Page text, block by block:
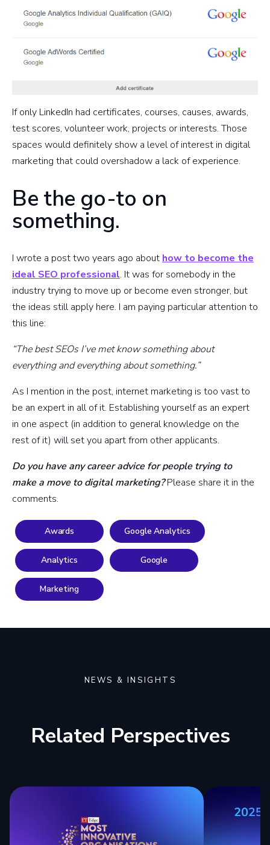
If only LinkedIn had certificates, courses, causes, awards,
test scores, volunteer work, projects or interests. Those
spaces would definitely show a level of interest in digital
marketing that could overshadow a lack of experience.
Be the go-to on
something.
I wrote a post two years ago about how to become the
ideal SEO professional. It was for somebody in the
industry trying to move up or become even stronger, but
the ideas still apply here. I am paying particular attention to
this line:
“The best SEOs I’ve met know something about
everything and everything about something.”
As I mention in the post, internet marketing is too vast to
be an expert in all of it. Establishing yourself as an expert
in one aspect (in addition to general knowledge on the
rest of it) will set you apart from other applicants.
Do you have any career advice for people trying to
make a move to digital marketing?Please share it in the
comments.
Awards Google Analytics
Analytics Google
Marketing
NEWS & INSIGHTS
Related Perspectives